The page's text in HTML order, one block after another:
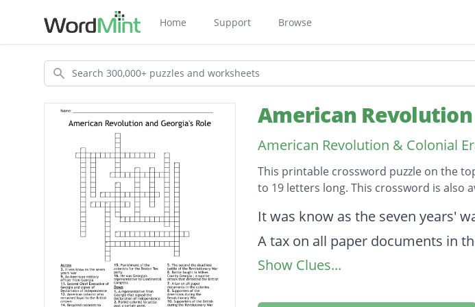
Home Support Browse
Search
American
American Revolution & Colonial
This printable crossword puzzle on the
to 19 letters long. This crossword is also
Description
It was know as the seven years'
A tax on all paper documents in
Punishment of the colonists for
Show Clues...